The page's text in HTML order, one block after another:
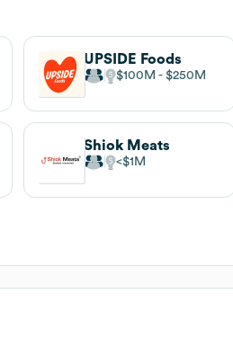
UPSIDE Foods
$100M $250M
Shiok Meats
$1M